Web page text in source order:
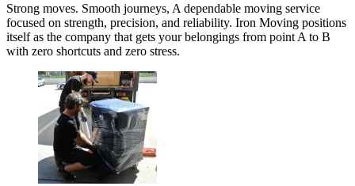
Strong moves. Smooth journeys, A dependable moving service
focused on strength, precision, and reliability. Iron Moving positions
itself as the company that gets your belongings from point A to B
with zero shortcuts and zero stress.